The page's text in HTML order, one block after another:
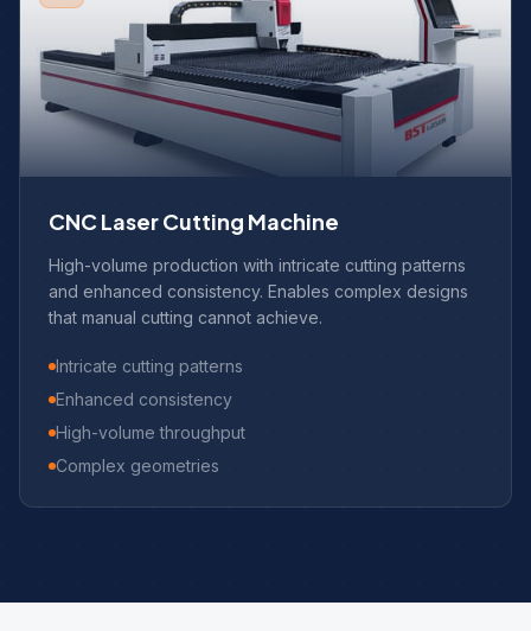
CNC Laser Cutting Machine
High-volume production with intricate cutting patterns
and enhanced consistency. Enables complex designs
that manual cutting cannot achieve.
Intricate cutting patterns
Enhanced consistency
High-volume throughput
Complex geometries